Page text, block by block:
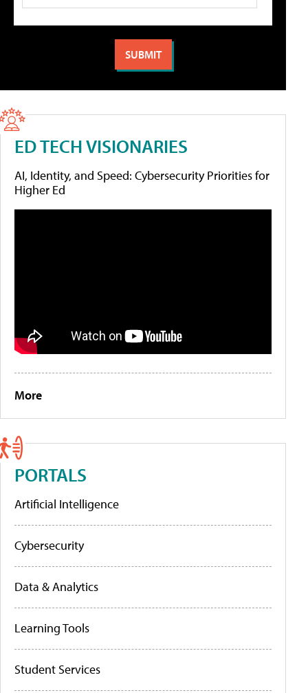
ED TECH VISIONARIES
AI, Identity, and Speed: Cybersecurity Priorities for
Higher Ed
More
PORTALS
Artificial Intelligence
Cybersecurity
Data & Analytics
Learning Tools
Student Services